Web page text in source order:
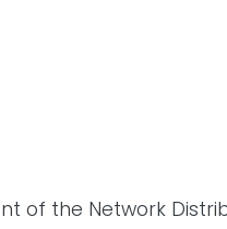
of the Network